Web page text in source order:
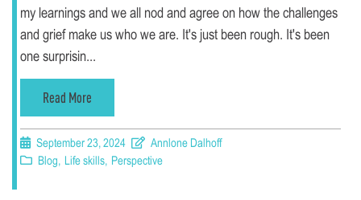
my learnings and we all nod and agree on how the challenges
and grief make us who we are. It's just been rough. It's been
one surprisin...
Read More
September 23, 2024
Annlone Dalhoff
Blog, Life skills, Perspective